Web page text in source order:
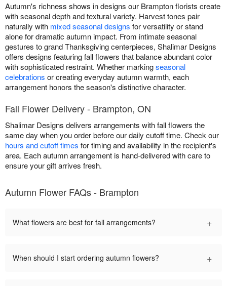
Autumn's richness shows in designs our Brampton florists create
with seasonal depth and textural variety. Harvest tones pair
naturally with mixed seasonal designs for versatility or stand
alone for dramatic autumn impact. From intimate seasonal
gestures to grand Thanksgiving centerpieces, Shalimar Designs
offers designs featuring fall flowers that balance abundant color
with sophisticated restraint. Whether markingseasonal
celebrations or creating everyday autumn warmth, each
arrangement honors the season's distinctive character.
Fall Flower Delivery - Brampton, ON
Shalimar Designs delivers arrangements with fall flowers the
same day when you order before our daily cutoff time. Check our
hours and cutoff times for timing and availability in the recipient's
area. Each autumn arrangement is hand-delivered with care to
ensure your gift arrives fresh.
Autumn Flower FAQs - Brampton
What flowers are best for fall arrangements? +
When should I start ordering autumn flowers? +